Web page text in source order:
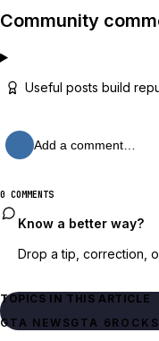
Community
Useful posts build
Add a comment…
0 COMMENTS
Know a better way?
Drop a tip, correction,
TOPICS IN THIS ARTICLE
GTA NEWSGTA 6